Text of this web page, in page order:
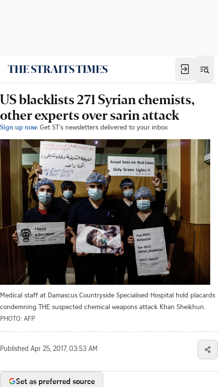
US blacklists 271 Syrian chemists,
other experts over sarin attack
Sign up now: Get ST's newsletters delivered to your inbox
Medical staff at Damascus Countryside Specialised Hospital hold placards
condemning THE suspected chemical weapons attack Khan Sheikhun.
PHOTO: AFP
Published Apr 25, 2017, 03:53 AM
Set as preferred source